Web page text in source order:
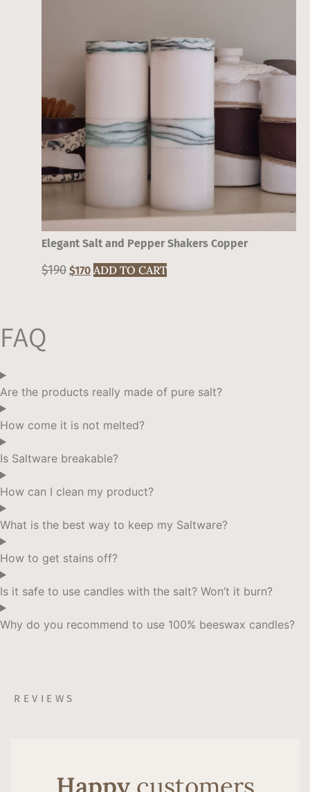
Elegant Salt and Pepper Shakers Copper
$190 Original
$170 Current
ADD TO CART
FAQ
Are the products really made of pure salt?
How come it is not melted?
Is Saltware breakable?
How can I clean my product?
What is the best way to keep my Saltware?
How to get stains off?
Is it safe to use candles with the salt? Won’t it burn?
Why do you recommend to use 100% beeswax candles?
REVIEWS